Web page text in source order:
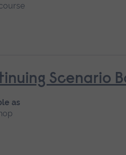
Scenario
as